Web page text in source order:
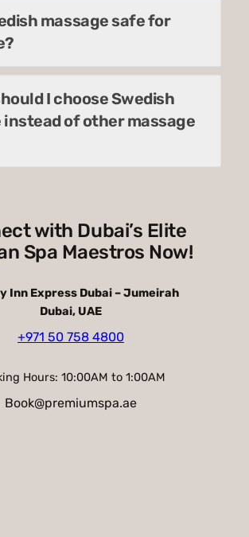
massage safe for
I choose Swedish
instead of other massage
with Dubai’s Elite
Spa Maestros Now!
Inn Express Dubai – Jumeirah
Dubai, UAE
+971 50 758 4800
Hours: 10:00AM to 1:00AM
Book@premiumspa.ae